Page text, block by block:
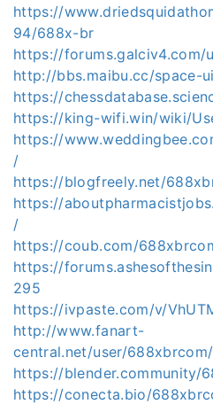
https://
94/688x-br
https://forums.galciv4.com/
http://bbs.maibu.cc/space-
https://
https://king-wifi.win/wiki/
https://
/
https://blogfreely.net/
https://
/
https://coub.com/
https://
295
https://ivpaste.com/v/
http://www.fanart-
central.net/user/
https://blender.community/
https://conecta.bio/